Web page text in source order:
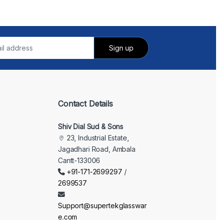
Contact Details
Shiv Dial Sud & Sons
23, Industrial Estate,
Jagadhari Road, Ambala
Cantt-133006
+91-171-2699297 /
2699537
Support@supertekglasswar
e.com